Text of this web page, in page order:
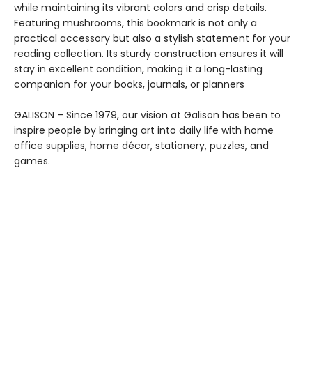
while maintaining its vibrant colors and crisp details.
Featuring mushrooms, this bookmark is not only a
practical accessory but also a stylish statement for your
reading collection. Its sturdy construction ensures it will
stay in excellent condition, making it a long-lasting
companion for your books, journals, or planners
GALISON – Since 1979, our vision at Galison has been to
inspire people by bringing art into daily life with home
office supplies, home décor, stationery, puzzles, and
games.